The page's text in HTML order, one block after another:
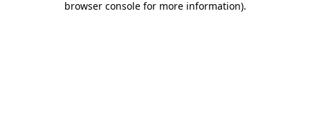
browser console for more information).